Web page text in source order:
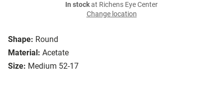
Shape: Round
Material: Acetate
Size: Medium 52-17
In stockat Richens Eye Center
Change location